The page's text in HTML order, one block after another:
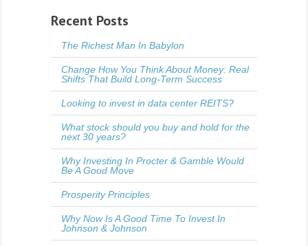
Recent Posts
The Richest Man In Babylon
Change How You Think About Money: Real
Shifts That Build Long-Term Success
Looking to invest in data center REITS?
What stock should you buy and hold for the
next 30 years?
Why Investing In Procter & Gamble Would
Be A Good Move
Prosperity Principles
Why Now Is A Good Time To Invest In
Johnson & Johnson